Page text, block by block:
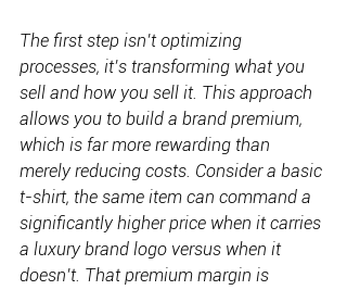
The first step isn’t optimizing
processes, it’s transforming what you
sell and how you sell it. This approach
allows you to build a brand premium,
which is far more rewarding than
merely reducing costs. Consider a basic
t-shirt, the same item can command a
significantly higher price when it carries
a luxury brand logo versus when it
doesn’t. That premium margin is